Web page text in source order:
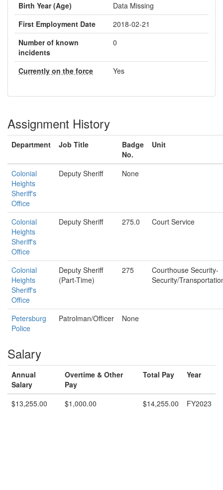
Birth Year (Age)
Data Missing
First Employment Date
2018-02-21
Number of known
incidents
0
Currently on the force Yes
Assignment History
Department Job Title
Badge
No.
Unit
Colonial
Heights
Sheriff's
Office
Deputy Sheriff None
Colonial
Heights
Sheriff's
Office
Deputy Sheriff 275.0 Court Service
Colonial
Heights
Sheriff's
Office
Deputy Sheriff
(Part-Time)
275
Courthouse Security-
Security/
Petersburg
Police
Patrolman/Officer None
Salary
Annual
Salary
Overtime & Other
Pay
Total Pay Year
$13,255.00 $1,000.00 $14,255.00 FY2023